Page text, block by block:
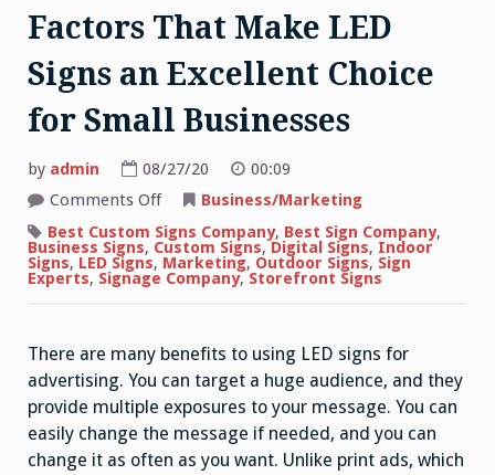
Factors That Make LED
Signs an Excellent Choice
for Small Businesses
by admin 08/27/20
00:09
Comments Offon
That
Make
LED
Signs
Small
Business/Marketing
Best Custom Signs Company, Best Sign Company,
Business Signs, Custom Signs, Digital Signs, Indoor
Signs, LED Signs, Marketing, Outdoor Signs, Sign
Experts, Signage Company, Storefront Signs
There are many benefits to using LED signs for
advertising. You can target a huge audience, and they
provide multiple exposures to your message. You can
easily change the message if needed, and you can
change it as often as you want. Unlike print ads, which